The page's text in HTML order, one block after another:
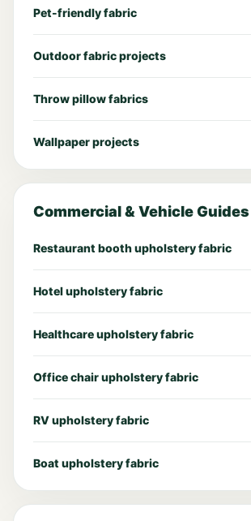
Pet-friendly fabric
Outdoor fabric projects
Throw pillow fabrics
Wallpaper projects
Commercial & Vehicle Guides
Restaurant booth upholstery fabric
Hotel upholstery fabric
Healthcare upholstery fabric
Office chair upholstery fabric
RV upholstery fabric
Boat upholstery fabric